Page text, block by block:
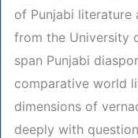
of Punjabi literature
from the University
span Punjabi
comparative world
dimensions of
deeply with